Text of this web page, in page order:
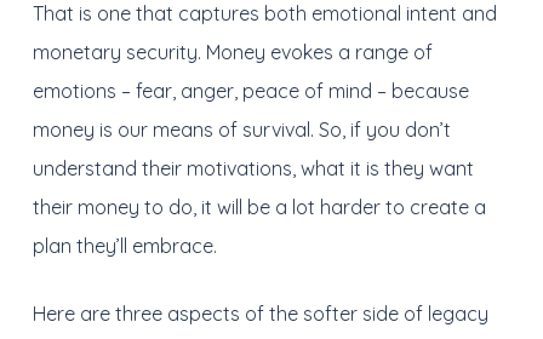
That is one that captures both emotional intent and
monetary security. Money evokes a range of
emotions – fear, anger, peace of mind – because
money is our means of survival. So, if you don’t
understand their motivations, what it is they want
their money to do, it will be a lot harder to create a
plan they’ll embrace.
Here are three aspects of the softer side of legacy